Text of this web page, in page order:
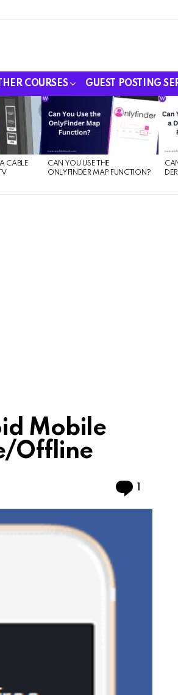
COURSES GUEST POSTING
CABLE
CAN YOU USE THE
ONLYFINDER MAP FUNCTION?
Mobile
Offline
1